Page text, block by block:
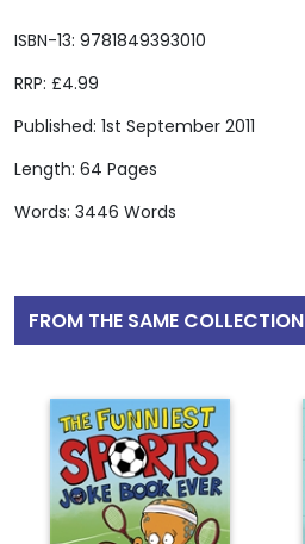
ISBN-13: 9781849393010
RRP: £4.99
Published: 1st September 2011
Length: 64 Pages
Words: 3446 Words
FROM THE SAME COLLECTION